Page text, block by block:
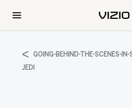
GOING-BEHIND-THE-SCENES-IN-
JEDI